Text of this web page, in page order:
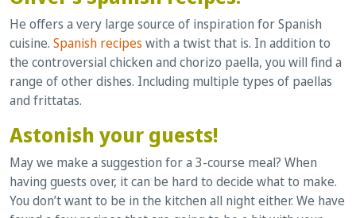
He offers a very large source of inspiration for Spanish
cuisine. Spanish recipes with a twist that is. In addition to
the controversial chicken and chorizo paella, you will find a
range of other dishes. Including multiple types of paellas
and frittatas.
Astonish your guests!
May we make a suggestion for a 3-course meal? When
having guests over, it can be hard to decide what to make.
You don’t want to be in the kitchen all night either. We have